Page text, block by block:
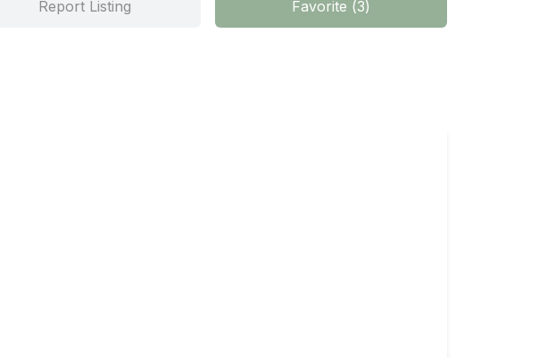
Report Listing Favorite (3)